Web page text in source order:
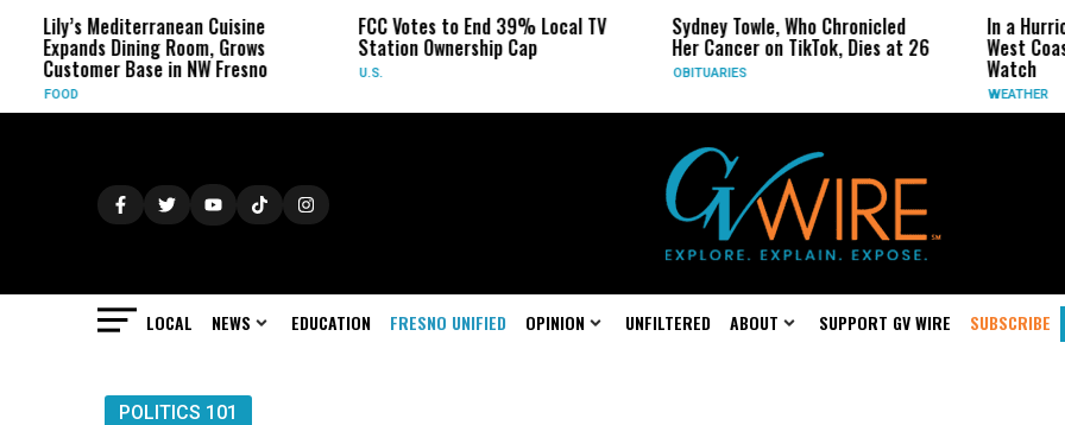
Mediterranean Cuisine
Dining Room, Grows
Base in NW Fresno
FCC Votes to End 39% Local TV
Station Ownership Cap
Sydney Towle, Who Chronicled
Her Cancer on TikTok, Dies at 26
OBITUARIES
In a Hurricane-
West Coast
WEATHER
LOCAL NEWS EDUCATION FRESNO UNIFIED OPINION UNFILTERED ABOUT SUPPORT GV WIRE SUBSCRIBE
POLITICS 101